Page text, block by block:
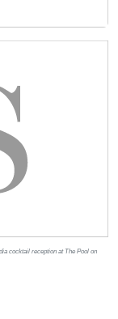
cocktail reception at The Pool on